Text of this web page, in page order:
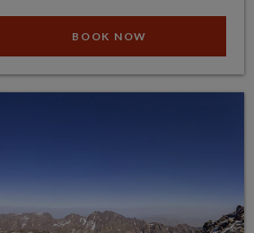
BOOK NOW